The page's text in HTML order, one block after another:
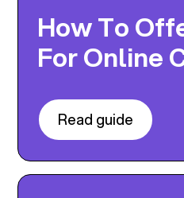
How To
For Online
Read guide